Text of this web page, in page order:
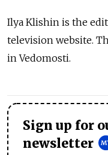
Ilya Klishin is the
television website.
in Vedomosti.
Sign up for
newsletter